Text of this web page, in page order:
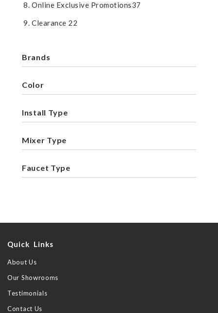
Online Exclusive Promotions37
Clearance 22
Brands
Color
Install Type
Mixer Type
Faucet Type
Quick Links
About Us
Our Showrooms
Testimonials
Contact Us